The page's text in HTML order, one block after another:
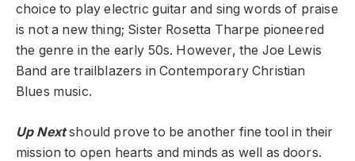
choice to play electric guitar and sing words of praise
is not a new thing; Sister Rosetta Tharpe pioneered
the genre in the early 50s. However, the Joe Lewis
Band are trailblazers in Contemporary Christian
Blues music.
Up Nextshould prove to be another fine tool in their
mission to open hearts and minds as well as doors.